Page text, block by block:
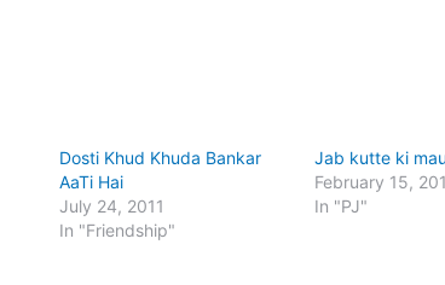
Dosti Khud Khuda Bankar
AaTi Hai
July 24, 2011
In "Friendship"
Jab kutte ki
February 15,
In "PJ"